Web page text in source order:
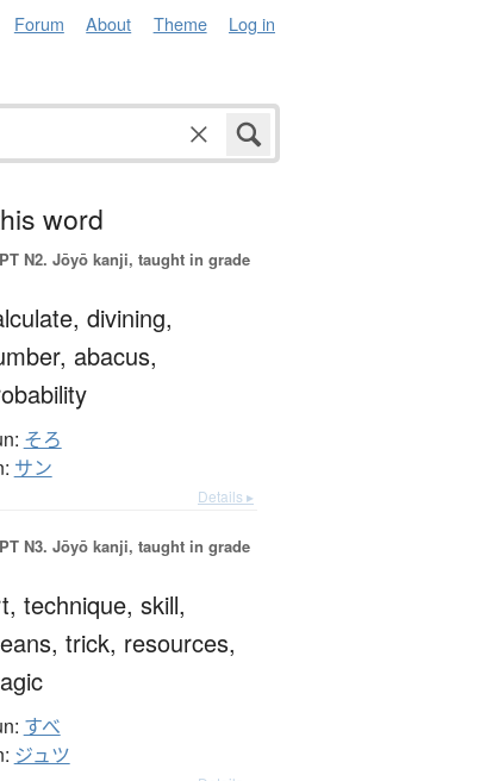
Forum About Theme Log in
word
N2. Jōyō kanji, taught in grade
divining,
abacus,
そろ
サン
Details ▸
N3. Jōyō kanji, taught in grade
technique, skill,
trick, resources,
すべ
ジュツ